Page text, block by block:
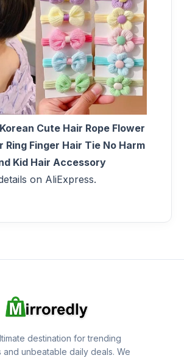
Cute Hair Rope Flower
Ring Finger Hair Tie No Harm
Kid Hair Accessory
on AliExpress.
destination for trending
and unbeatable daily deals. We